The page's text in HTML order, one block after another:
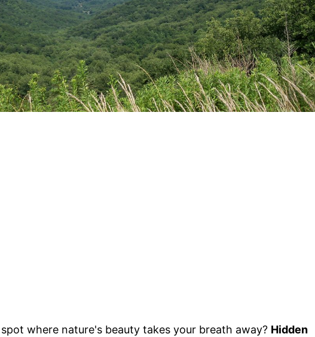
where nature's beauty takes your breath away? Hidden